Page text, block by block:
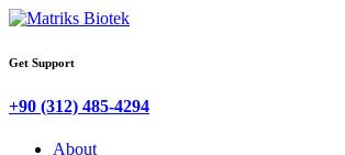
Get Support
+90 (312) 485-4294
About